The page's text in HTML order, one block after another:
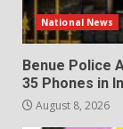
National News
Benue Police
35 Phones in
August 8, 2026